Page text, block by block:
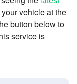
vehicle at the
button below to
service is